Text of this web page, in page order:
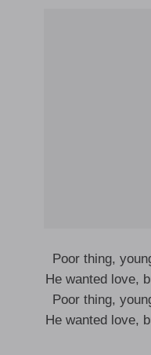
Poor thing,
He wanted love,
Poor thing,
He wanted love,